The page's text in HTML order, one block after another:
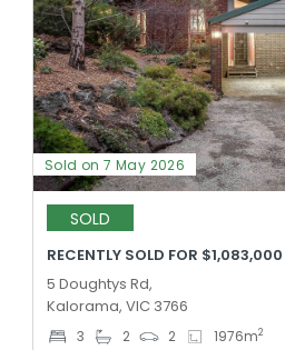
Sold on 7 May 2026
SOLD
RECENTLY SOLD FOR $1,083,000
5 Doughtys Rd,
Kalorama, VIC 3766
3 2 2 1976m2